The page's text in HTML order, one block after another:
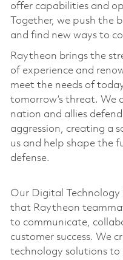
offer capabilities and
Together, we push the
and find new ways to
Raytheon brings the
of experience and
meet the needs of
tomorrow’s threat. We
nation and allies
aggression, creating a
us and help shape the
defense.
Our Digital Technology
that Raytheon
to communicate,
customer success. We
technology solutions